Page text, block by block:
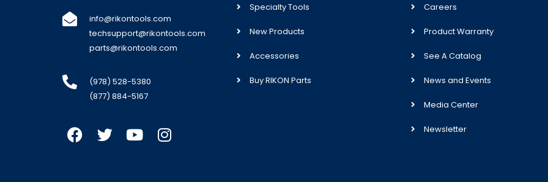
info@rikontools.com
techsupport@rikontools.com
parts@rikontools.com
(978) 528-5380
(877) 884-5167
Specialty Tools
New Products
Accessories
Buy RIKON Parts
Careers
Product Warranty
See A Catalog
News and Events
Media Center
Newsletter